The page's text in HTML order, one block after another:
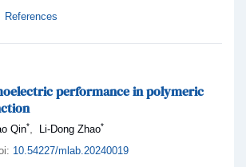
References
performance in polymeric
Qin*, Li-Dong Zhao*
10.54227/mlab.20240019